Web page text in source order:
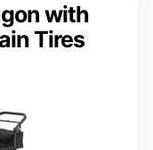
with
Tires